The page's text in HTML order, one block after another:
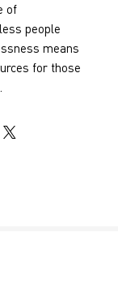
of
people
means
for those